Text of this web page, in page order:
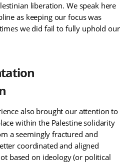
liberation. We speak here
as keeping our focus was
we did fail to fully uphold our
also brought our attention to
within the Palestine solidarity
a seemingly fractured and
coordinated and aligned
based on ideology (or political